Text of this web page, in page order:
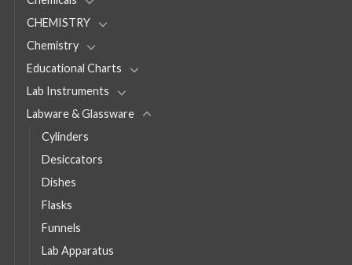
CHEMISTRY
Chemistry
Educational Charts
Lab Instruments
Labware & Glassware
Cylinders
Desiccators
Dishes
Flasks
Funnels
Lab Apparatus